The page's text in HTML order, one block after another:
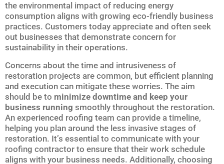
the environmental impact of reducing energy
consumption aligns with growing eco-friendly business
practices. Customers today appreciate and often seek
out businesses that demonstrate concern for
sustainability in their operations.
Concerns about the time and intrusiveness of
restoration projects are common, but efficient planning
and execution can mitigate these worries. The aim
should be to minimize downtime and keep your
business running smoothly throughout the restoration.
An experienced roofing team can provide a timeline,
helping you plan around the less invasive stages of
restoration. It’s essential to communicate with your
roofing contractor to ensure that their work schedule
aligns with your business needs. Additionally, choosing